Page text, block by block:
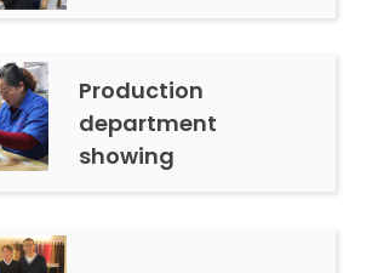
Production
department
showing